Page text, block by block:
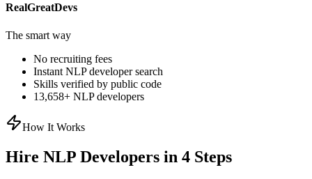
RealGreatDevs
The smart way
No recruiting fees
Instant NLPdeveloper search
Skills verified by public code
13,658+ NLPdevelopers
How It Works
Hire NLP Developers in 4 Steps